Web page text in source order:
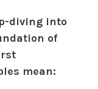
diving into
of
mean: